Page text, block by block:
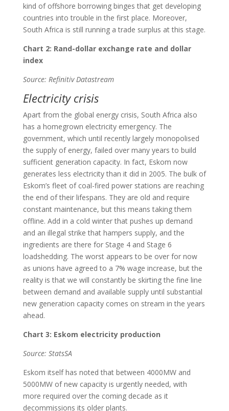
kind of offshore borrowing binges that get developing
countries into trouble in the first place. Moreover,
South Africa is still running a trade surplus at this stage.
Chart 2: Rand-dollar exchange rate and dollar
index
Source: Refinitiv Datastream
Electricity crisis
Apart from the global energy crisis, South Africa also
has a homegrown electricity emergency. The
government, which until recently largely monopolised
the supply of energy, failed over many years to build
sufficient generation capacity. In fact, Eskom now
generates less electricity than it did in 2005. The bulk of
Eskom’s fleet of coal-fired power stations are reaching
the end of their lifespans. They are old and require
constant maintenance, but this means taking them
offline. Add in a cold winter that pushes up demand
and an illegal strike that hampers supply, and the
ingredients are there for Stage 4 and Stage 6
loadshedding. The worst appears to be over for now
as unions have agreed to a 7% wage increase, but the
reality is that we will constantly be skirting the fine line
between demand and available supply until substantial
new generation capacity comes on stream in the years
ahead.
Chart 3: Eskom electricity production
Source: StatsSA
Eskom itself has noted that between 4000MW and
5000MW of new capacity is urgently needed, with
more required over the coming decade as it
decommissions its older plants.